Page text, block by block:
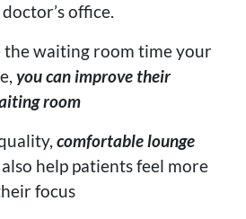
office.
the waiting room time your
you can improve their
room
comfortable lounge
help patients feel more
focus